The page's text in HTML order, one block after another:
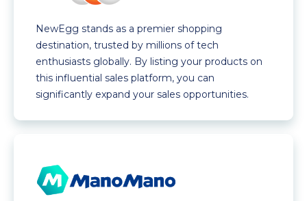
NewEgg stands as a premier shopping
destination, trusted by millions of tech
enthusiasts globally. By listing your products on
this influential sales platform, you can
significantly expand your sales opportunities.